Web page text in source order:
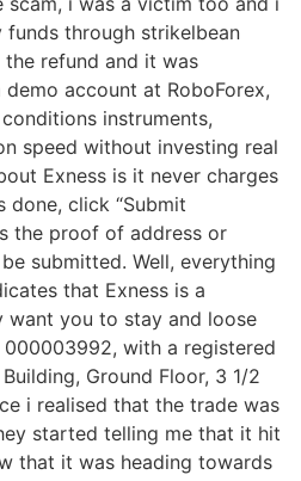
through strikelbean
the refund and it was
account at RoboForex,
instruments,
speed without investing real
Exness is it never charges
done, click “Submit
the proof of address or
submitted. Well, everything
that Exness is a
you to stay and loose
with a registered
Ground Floor, 3 1/2
i realised that the trade was
started telling me that it hit
that it was heading towards